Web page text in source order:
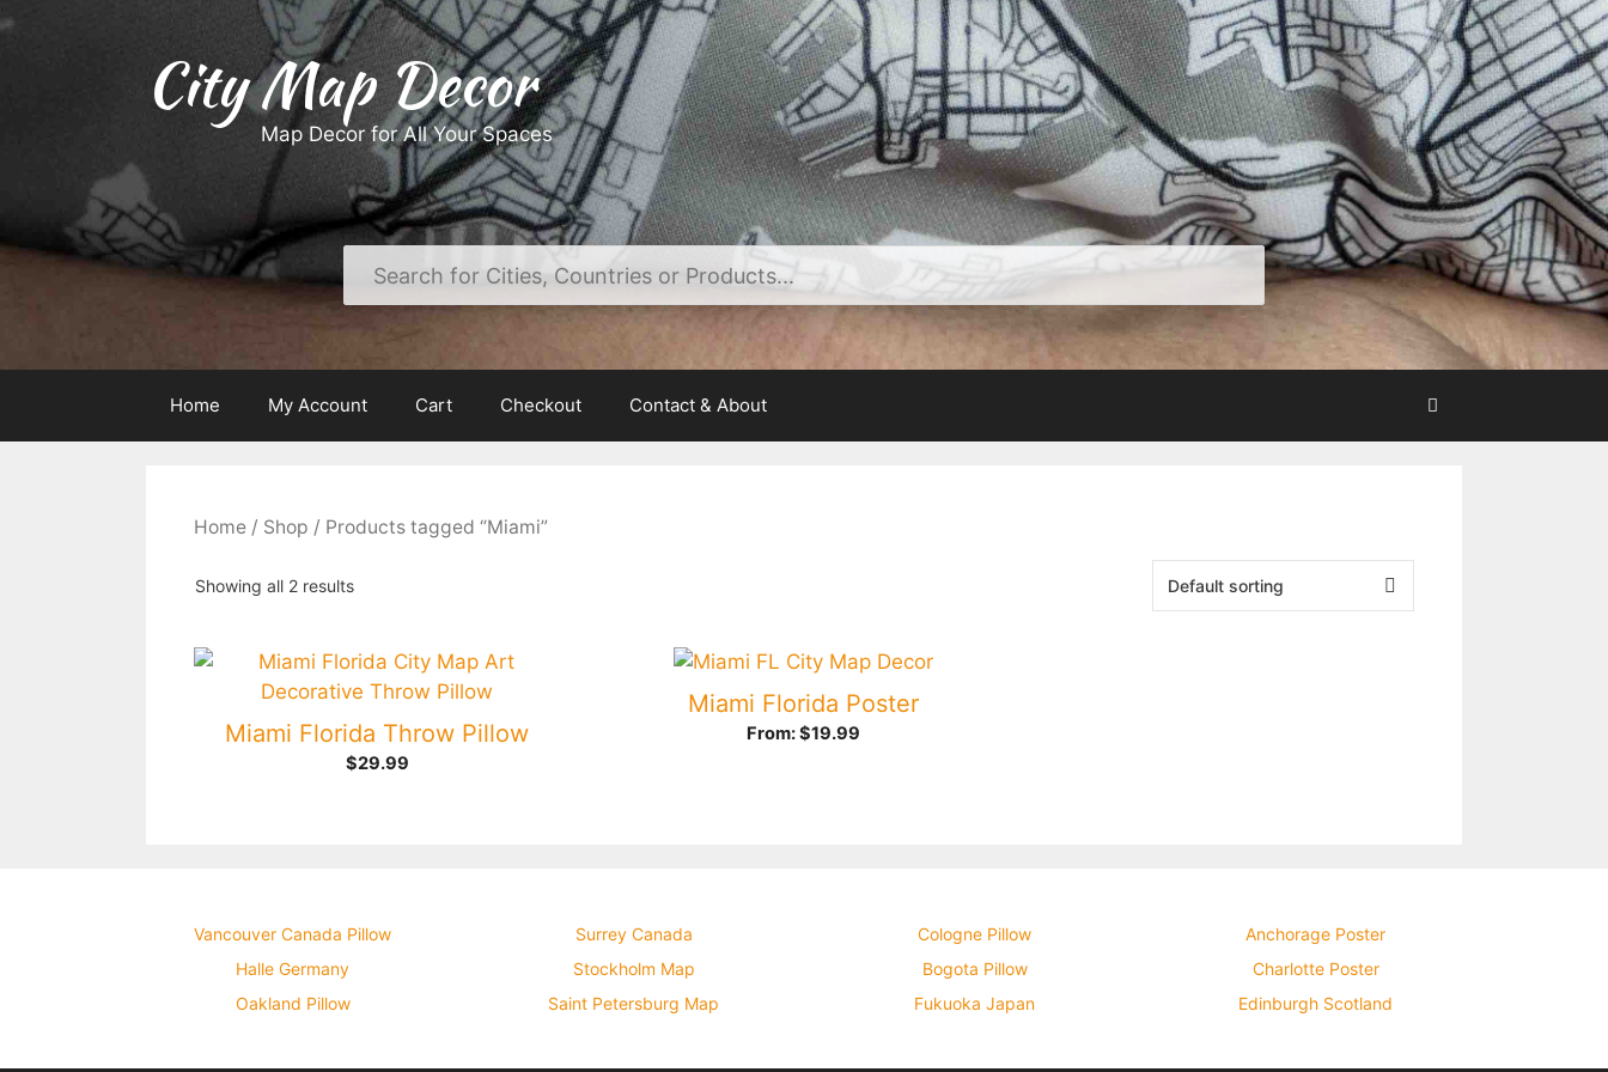
City Map Decor
Map Decor for All Your Spaces
Home My Account Cart Checkout Contact & About
Home / Shop / Products tagged “Miami”
Showing all 2 results
Miami Florida Throw Pillow
$29.99
Miami Florida Poster
From:$19.99
Vancouver Canada Pillow
Halle Germany
Oakland Pillow
Surrey Canada
Stockholm Map
Saint Petersburg Map
Cologne Pillow
Bogota Pillow
Fukuoka Japan
Anchorage Poster
Charlotte Poster
Edinburgh Scotland